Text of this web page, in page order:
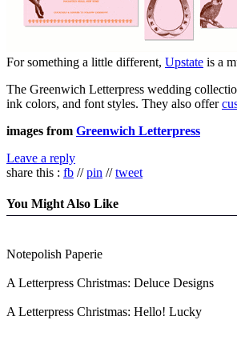
For something a little different, Upstate is a
The Greenwich Letterpress wedding
ink colors, and font styles. They also offer
images from Greenwich Letterpress
Leave a reply
share this : fb //pin //tweet
You Might Also Like
Notepolish Paperie
A Letterpress Christmas: Deluce Designs
A Letterpress Christmas: Hello! Lucky